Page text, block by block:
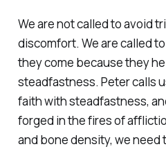
We are not called to avoid
discomfort. We are called
they come because they
steadfastness. Peter calls
faith with steadfastness,
forged in the fires of
and bone density, we